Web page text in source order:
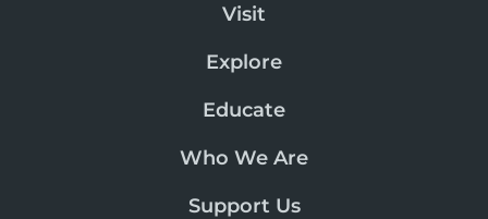
Visit
Explore
Educate
Who We Are
Support Us